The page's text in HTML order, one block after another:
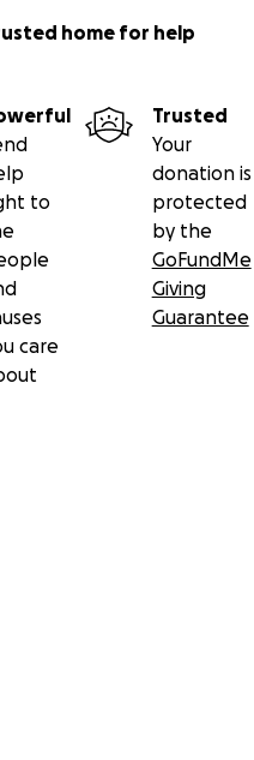
home for help
to
care
Trusted
Your
donation is
protected
by the
GoFundMe
Giving
Guarantee